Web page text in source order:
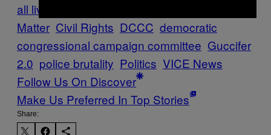
all lives matter
Matter Civil Rights DCCC democratic
congressional campaign committee Guccifer
2.0 police brutality Politics VICE News
Follow Us On Discover
Make Us Preferred In Top Stories
Share: